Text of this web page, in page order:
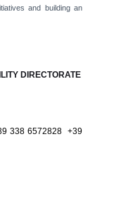
and building an
DIRECTORATE
338 6572828 +39